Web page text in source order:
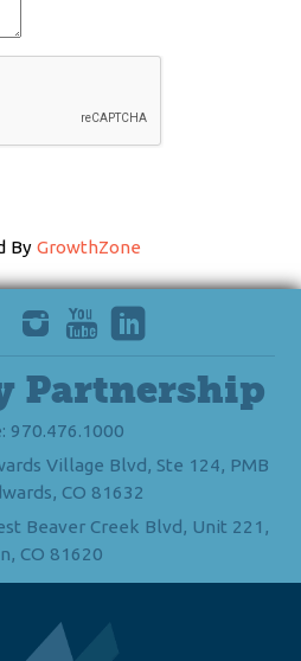
By GrowthZone
Partnership
970.476.1000
Village Blvd, Ste 124, PMB
CO 81632
Beaver Creek Blvd, Unit 221,
CO 81620